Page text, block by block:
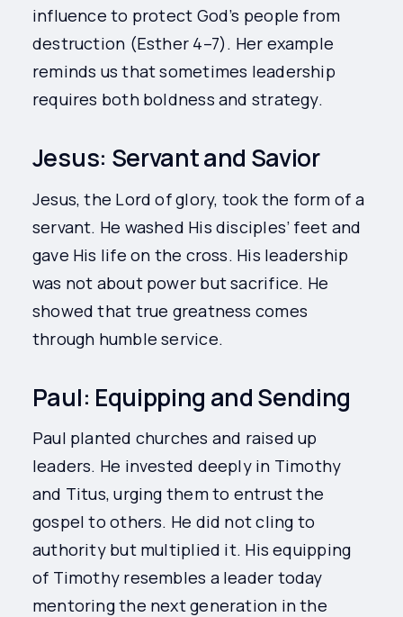
influence to protect God’s people from
destruction (Esther 4–7). Her example
reminds us that sometimes leadership
requires both boldness and strategy.
Jesus: Servant and Savior
Jesus, the Lord of glory, took the form of a
servant. He washed His disciples’ feet and
gave His life on the cross. His leadership
was not about power but sacrifice. He
showed that true greatness comes
through humble service.
Paul: Equipping and Sending
Paul planted churches and raised up
leaders. He invested deeply in Timothy
and Titus, urging them to entrust the
gospel to others. He did not cling to
authority but multiplied it. His equipping
of Timothy resembles a leader today
mentoring the next generation in the